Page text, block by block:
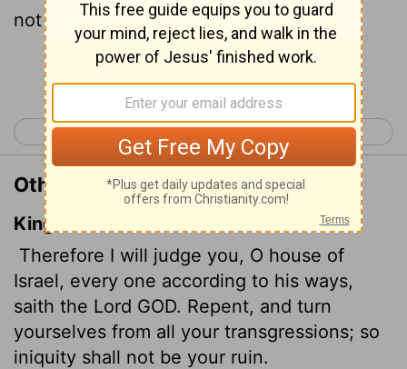
not be your downfall.
< Ezekiel 17 Ezekiel 19 >
Other Translations of Ezekiel 18:30
King James Version
Therefore I will judge you, O house of
Israel, every one according to his ways,
saith the Lord GOD. Repent, and turn
yourselves from all your transgressions; so
iniquity shall not be your ruin.